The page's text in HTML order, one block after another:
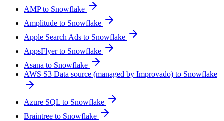
AMP to Snowflake
Amplitude to Snowflake
Apple Search Ads to Snowflake
AppsFlyer to Snowflake
Asana to Snowflake
AWS S3 Data source (managed by Improvado) to Snowflake
Azure SQL to Snowflake
Braintree to Snowflake